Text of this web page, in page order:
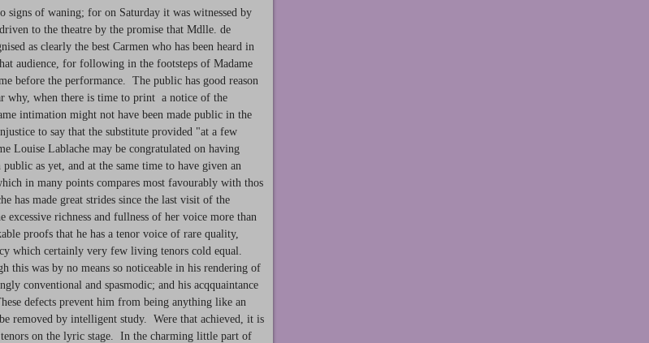
of waning; for on Saturday it was witnessed by
to the theatre by the promise that Mdlle. de
as clearly the best Carmen who has been heard in
audience, for following in the footsteps of Madame
before the performance. The public has good reason
why, when there is time to print a notice of the
intimation might not have been made public in the
to say that the substitute provided "at a few
Louise Lablache may be congratulated on having
as yet, and at the same time to have given an
in many points compares most favourably with thos
has made great strides since the last visit of the
richness and fullness of her voice more than
proofs that he has a tenor voice of rare quality,
which certainly very few living tenors cold equal.
this was by no means so noticeable in his rendering of
conventional and spasmodic; and his acqquaintance
defects prevent him from being anything like an
removed by intelligent study. Were that achieved, it is
on the lyric stage. In the charming little part of